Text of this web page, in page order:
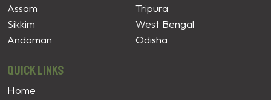
Assam
Tripura
Sikkim
West Bengal
Andaman
Odisha
Quick Links
Home